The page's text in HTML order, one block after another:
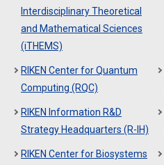
Interdisciplinary Theoretical
and Mathematical Sciences
(iTHEMS)
RIKEN Center for Quantum
Computing (RQC)
RIKEN Information R&D
Strategy Headquarters (R-IH)
RIKEN Center for Biosystems